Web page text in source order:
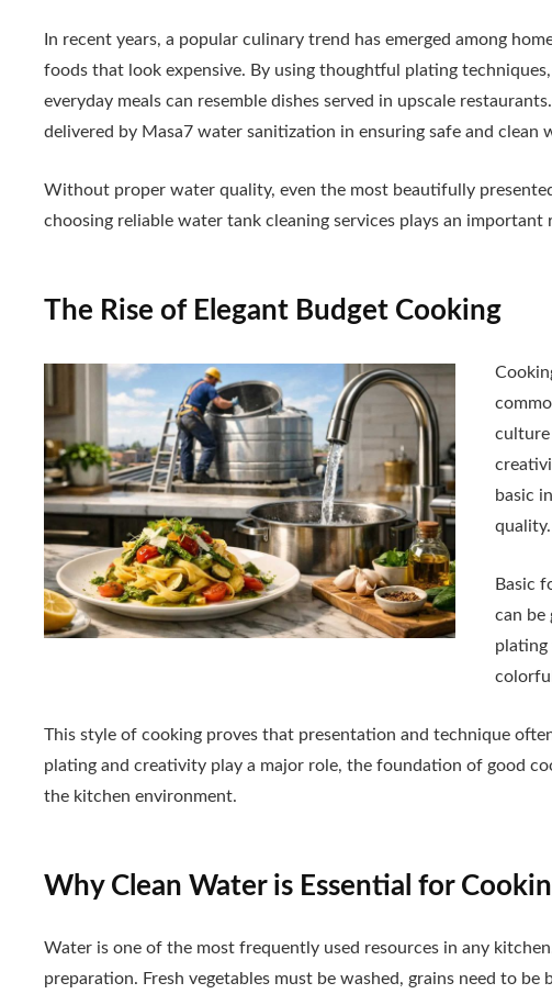
In recent years, a popular culinary trend has emerged among
foods that look expensive. By using thoughtful plating
everyday meals can resemble dishes served in upscale
delivered by Masa7 water sanitization in ensuring safe and clean
Without proper water quality, even the most beautifully
choosing reliable water tank cleaning services plays an
The Rise of Elegant Budget Cooking
culture
basic
quality.
Basic
can be
plating
This style of cooking proves that presentation and technique
plating and creativity play a major role, the foundation of good
the kitchen environment.
Why Clean Water is Essential for
Water is one of the most frequently used resources in any
preparation. Fresh vegetables must be washed, grains need to be